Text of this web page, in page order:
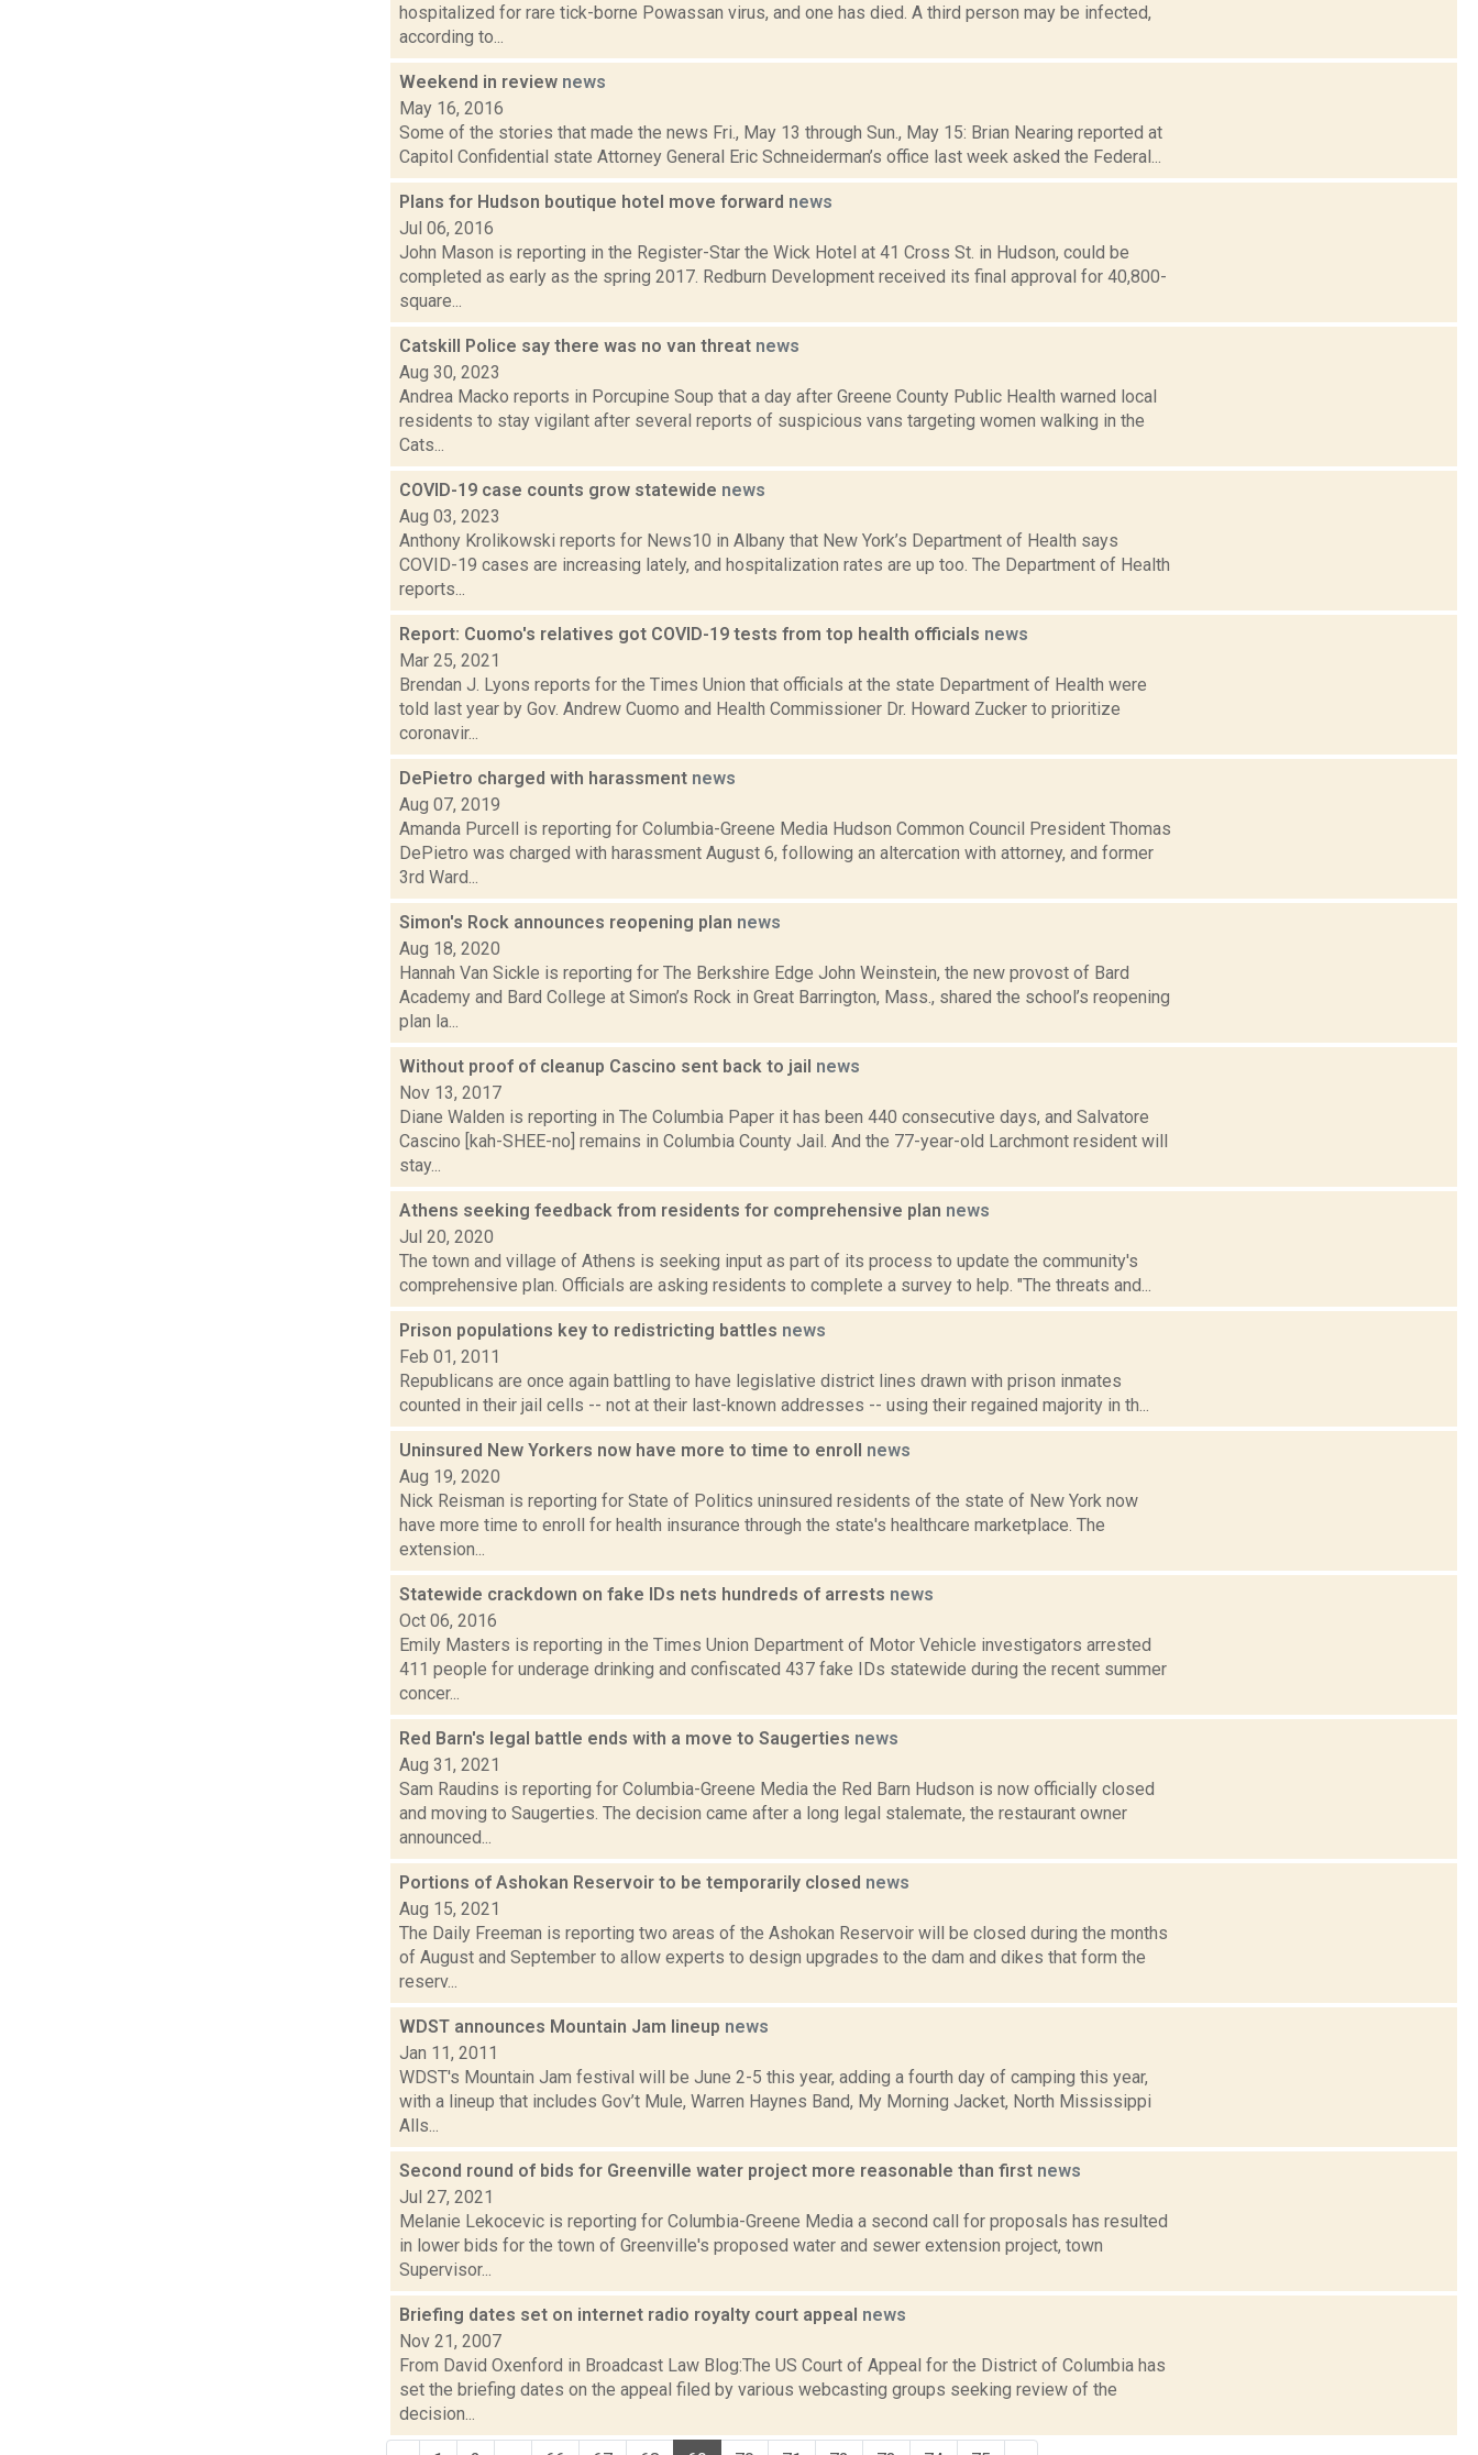
hospitalized for rare tick-borne Powassan virus, and one has died. A third person may be infected,
according to...
Weekend in review news
May 16, 2016
Some of the stories that made the news Fri., May 13 through Sun., May 15: Brian Nearing reported at
Capitol Confidential state Attorney General Eric Schneiderman’s office last week asked the Federal...
Plans for Hudson boutique hotel move forward news
Jul 06, 2016
John Mason is reporting in the Register-Star the Wick Hotel at 41 Cross St. in Hudson, could be
completed as early as the spring 2017. Redburn Development received its final approval for 40,800-
square...
Catskill Police say there was no van threat news
Aug 30, 2023
Andrea Macko reports in Porcupine Soup that a day after Greene County Public Health warned local
residents to stay vigilant after several reports of suspicious vans targeting women walking in the
Cats...
COVID-19 case counts grow statewide news
Aug 03, 2023
Anthony Krolikowski reports for News10 in Albany that New York’s Department of Health says
COVID-19 cases are increasing lately, and hospitalization rates are up too. The Department of Health
reports...
Report: Cuomo's relatives got COVID-19 tests from top health officials news
Mar 25, 2021
Brendan J. Lyons reports for the Times Union that officials at the state Department of Health were
told last year by Gov. Andrew Cuomo and Health Commissioner Dr. Howard Zucker to prioritize
coronavir...
DePietro charged with harassment news
Aug 07, 2019
Amanda Purcell is reporting for Columbia-Greene Media Hudson Common Council President Thomas
DePietro was charged with harassment August 6, following an altercation with attorney, and former
3rd Ward...
Simon's Rock announces reopening plan news
Aug 18, 2020
Hannah Van Sickle is reporting for The Berkshire Edge John Weinstein, the new provost of Bard
Academy and Bard College at Simon’s Rock in Great Barrington, Mass., shared the school’s reopening
plan la...
Without proof of cleanup Cascino sent back to jail news
Nov 13, 2017
Diane Walden is reporting in The Columbia Paper it has been 440 consecutive days, and Salvatore
Cascino [kah-SHEE-no] remains in Columbia County Jail. And the 77-year-old Larchmont resident will
stay...
Athens seeking feedback from residents for comprehensive plan news
Jul 20, 2020
The town and village of Athens is seeking input as part of its process to update the community's
comprehensive plan. Officials are asking residents to complete a survey to help. "The threats and...
Prison populations key to redistricting battles news
Feb 01, 2011
Republicans are once again battling to have legislative district lines drawn with prison inmates
counted in their jail cells -- not at their last-known addresses -- using their regained majority in th...
Uninsured New Yorkers now have more to time to enroll news
Aug 19, 2020
Nick Reisman is reporting for State of Politics uninsured residents of the state of New York now
have more time to enroll for health insurance through the state's healthcare marketplace. The
extension...
Statewide crackdown on fake IDs nets hundreds of arrests news
Oct 06, 2016
Emily Masters is reporting in the Times Union Department of Motor Vehicle investigators arrested
411 people for underage drinking and confiscated 437 fake IDs statewide during the recent summer
concer...
Red Barn's legal battle ends with a move to Saugerties news
Aug 31, 2021
Sam Raudins is reporting for Columbia-Greene Media the Red Barn Hudson is now officially closed
and moving to Saugerties. The decision came after a long legal stalemate, the restaurant owner
announced...
Portions of Ashokan Reservoir to be temporarily closed news
Aug 15, 2021
The Daily Freeman is reporting two areas of the Ashokan Reservoir will be closed during the months
of August and September to allow experts to design upgrades to the dam and dikes that form the
reserv...
WDST announces Mountain Jam lineup news
Jan 11, 2011
WDST's Mountain Jam festival will be June 2-5 this year, adding a fourth day of camping this year,
with a lineup that includes Gov’t Mule, Warren Haynes Band, My Morning Jacket, North Mississippi
Alls...
Second round of bids for Greenville water project more reasonable than first news
Jul 27, 2021
Melanie Lekocevic is reporting for Columbia-Greene Media a second call for proposals has resulted
in lower bids for the town of Greenville's proposed water and sewer extension project, town
Supervisor...
Briefing dates set on internet radio royalty court appeal news
Nov 21, 2007
From David Oxenford in Broadcast Law Blog:The US Court of Appeal for the District of Columbia has
set the briefing dates on the appeal filed by various webcasting groups seeking review of the
decision...